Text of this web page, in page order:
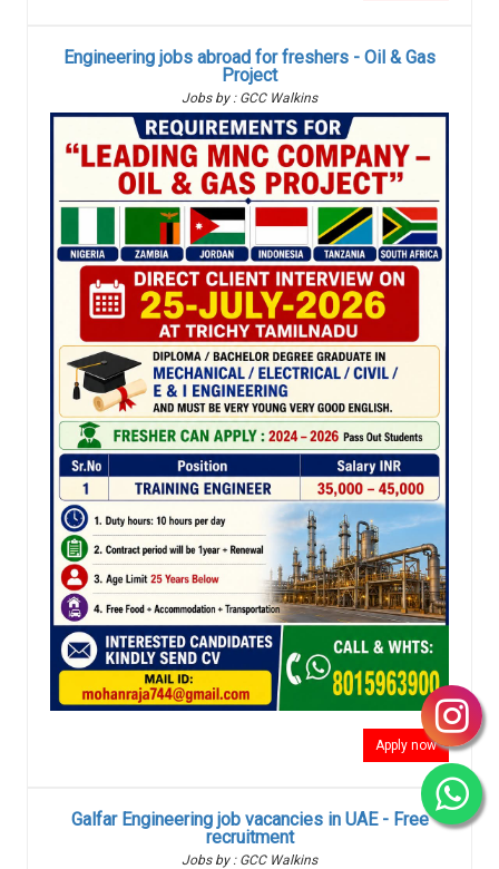
Engineering jobs abroad for freshers - Oil & Gas
Project
Jobs by : GCC Walkins
Apply now
Galfar Engineering job vacancies in UAE - Free
recruitment
Jobs by : GCC Walkins